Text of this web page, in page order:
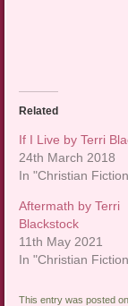
Related
If I Live by Terri
24th March 2018
In "Christian
Aftermath by Terri
Blackstock
11th May 2021
In "Christian
This entry was posted